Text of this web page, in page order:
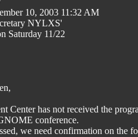
10, 2003 11:32 AM
NYLXS'
Saturday 11/22
Center has not received the
conference.
we need confirmation on the